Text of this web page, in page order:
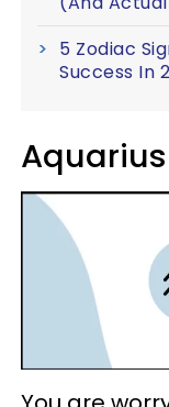
5 Zodiac
Success In
Aquarius